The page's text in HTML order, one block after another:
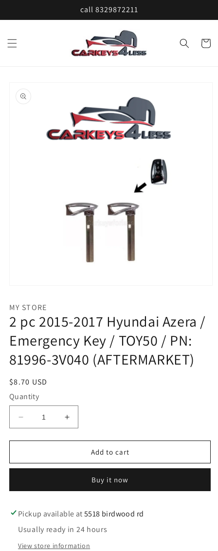
call 8329872211
Cart
product
information
1
in
modal
MY STORE
2 pc 2015-2017 Hyundai Azera /
Emergency Key / TOY50 / PN:
81996-3V040 (AFTERMARKET)
Regular
price
$8.70 USD
Quantity
Decrease
quantity
for
pc
Hyundai
/
Key
/
Increase
quantity
for
pc
Hyundai
/
Key
/
Add to cart
Buy it now
Pickup available at5518 birdwood rd
Usually ready in 24 hours
View store information